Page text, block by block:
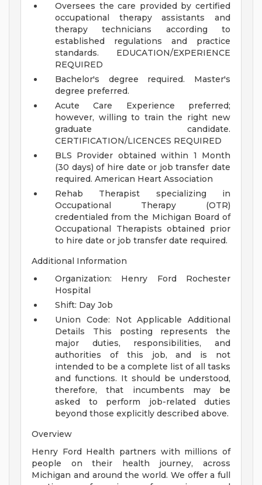
Oversees the care provided by certified
occupational therapy assistants and
therapy technicians according to
established regulations and practice
standards. EDUCATION/EXPERIENCE
REQUIRED
Bachelor's degree required. Master's
degree preferred.
Acute Care Experience preferred;
however, willing to train the right new
graduate candidate.
CERTIFICATION/LICENCES REQUIRED
BLS Provider obtained within 1 Month
(30 days) of hire date or job transfer date
required. American Heart Association
Rehab Therapist specializing in
Occupational Therapy (OTR)
credentialed from the Michigan Board of
Occupational Therapists obtained prior
to hire date or job transfer date required.
Additional Information
Organization: Henry Ford Rochester
Hospital
Shift: Day Job
Union Code: Not Applicable
Additional
Details This posting represents the
major duties, responsibilities, and
authorities of this job, and is not
intended to be a complete list of all tasks
and functions. It should be understood,
therefore, that incumbents may be
asked to perform job-related duties
beyond those explicitly described above.
Overview
Henry Ford Health partners with millions of
people on their health journey, across
Michigan and around the world. We offer a full